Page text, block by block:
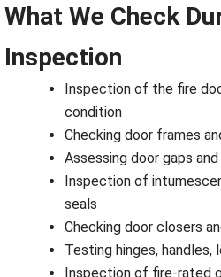
What We Check
Inspection
Inspection of the fire
condition
Checking door frames
Assessing door gaps
Inspection of
seals
Checking door closers
Testing hinges, handles,
Inspection of fire-rated